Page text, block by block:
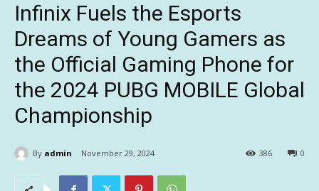
Infinix Fuels the Esports
Dreams of Young Gamers as
the Official Gaming Phone for
the 2024 PUBG MOBILE Global
Championship
By admin November 29, 2024 0
386